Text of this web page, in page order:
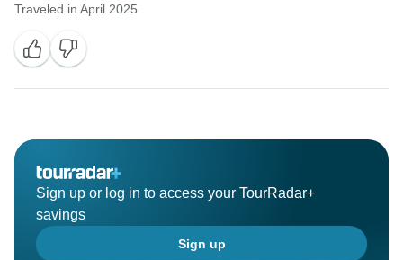
Traveled in April 2025
Sign up or log in to access your TourRadar+
savings
Sign up